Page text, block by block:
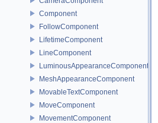
Component
FollowComponent
LifetimeComponent
LineComponent
LuminousAppearanceComponent
MeshAppearanceComponent
MovableTextComponent
MoveComponent
MovementComponent